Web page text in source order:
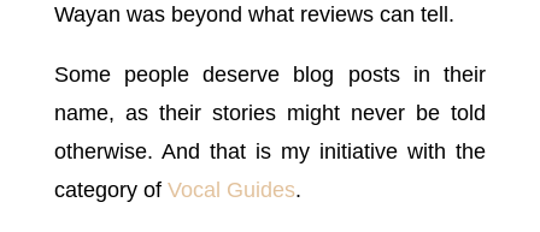
Wayan was beyond what reviews can tell.
Some people deserve blog posts in their
name, as their stories might never be told
otherwise. And that is my initiative with the
category of Vocal Guides.